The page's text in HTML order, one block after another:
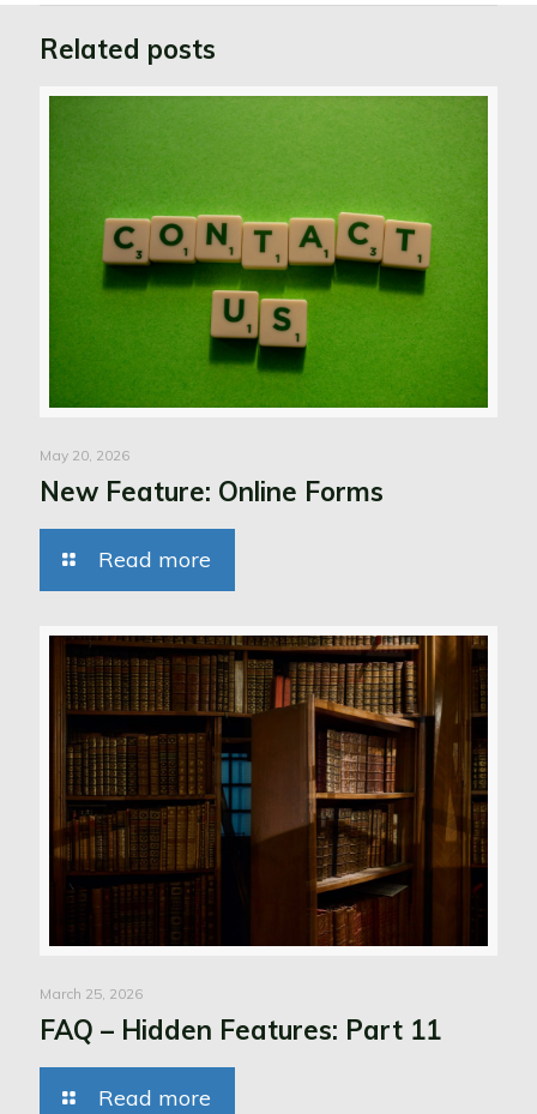
Related posts
May 20, 2026
New Feature: Online Forms
Read more
March 25, 2026
FAQ – Hidden Features: Part 11
Read more